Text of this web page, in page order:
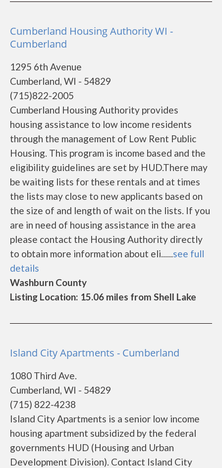
Cumberland Housing Authority WI -
Cumberland
1295 6th Avenue
Cumberland, WI - 54829
(715)822-2005
Cumberland Housing Authority provides
housing assistance to low income residents
through the management of Low Rent Public
Housing. This program is income based and the
eligibility guidelines are set by HUD.There may
be waiting lists for these rentals and at times
the lists may close to new applicants based on
the size of and length of wait on the lists. If you
are in need of housing assistance in the area
please contact the Housing Authority directly
to obtain more information about eli......see full
details
Washburn County
Listing Location: 15.06 miles from Shell Lake
Island City Apartments - Cumberland
1080 Third Ave.
Cumberland, WI - 54829
(715) 822-4238
Island City Apartments is a senior low income
housing apartment subsidized by the federal
governments HUD (Housing and Urban
Development Division). Contact Island City